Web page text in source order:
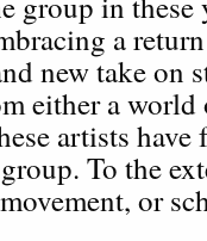
a
new take on
either a
artists have
To the
or